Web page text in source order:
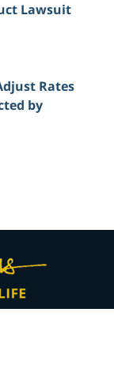
Lawsuit
Rates
by